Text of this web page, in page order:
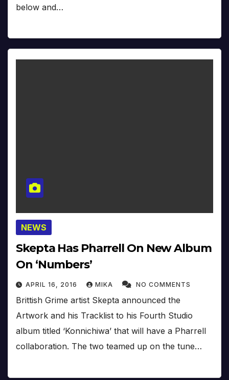
below and…
NEWS
Skepta Has Pharrell On New Album
On ‘Numbers’
APRIL 16, 2016 MIKA NO COMMENTS
Brittish Grime artist Skepta announced the
Artwork and his Tracklist to his Fourth Studio
album titled ‘Konnichiwa’ that will have a Pharrell
collaboration. The two teamed up on the tune…